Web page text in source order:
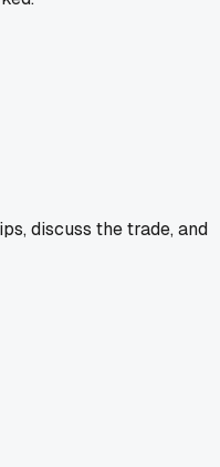
discuss the trade, and